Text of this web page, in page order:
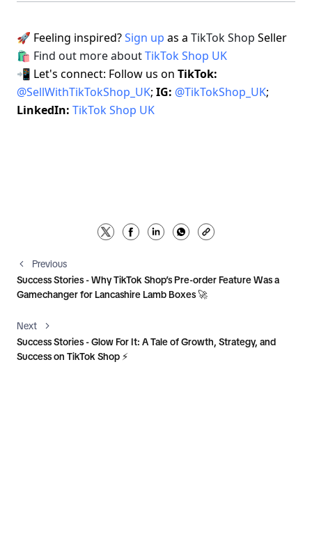
🚀 Feeling inspired? Sign up as a TikTok Shop Seller
🛍 Find out more about TikTok Shop UK
📲 Let's connect: Follow us on
@SellWithTikTokShop_UK; IG: @TikTokShop_UK
LinkedIn: TikTok Shop UK
Previous
Success Stories - Why TikTok Shop’s Pre-order Feature Was a
Gamechanger for Lancashire Lamb Boxes 🚀
Next
Success Stories - Glow For It: A Tale of Growth, Strategy, and
Success on TikTok Shop ⚡️